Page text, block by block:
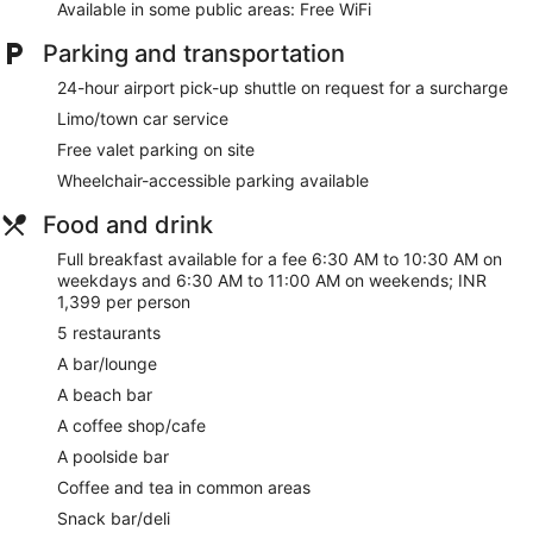
Available in some public areas: Free WiFi
Parking and transportation
24-hour airport pick-up shuttle on request for a surcharge
Limo/town car service
Free valet parking on site
Wheelchair-accessible parking available
Food and drink
Full breakfast available for a fee 6:30 AM to 10:30 AM on
weekdays and 6:30 AM to 11:00 AM on weekends; INR
1,399 per person
5 restaurants
A bar/lounge
A beach bar
A coffee shop/cafe
A poolside bar
Coffee and tea in common areas
Snack bar/deli